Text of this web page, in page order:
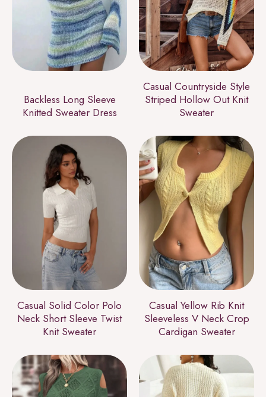
Backless Long Sleeve
Knitted Sweater Dress
Casual Countryside Style
Striped Hollow Out Knit
Sweater
Casual Solid Color Polo
Neck Short Sleeve Twist
Knit Sweater
Casual Yellow Rib Knit
Sleeveless V Neck Crop
Cardigan Sweater